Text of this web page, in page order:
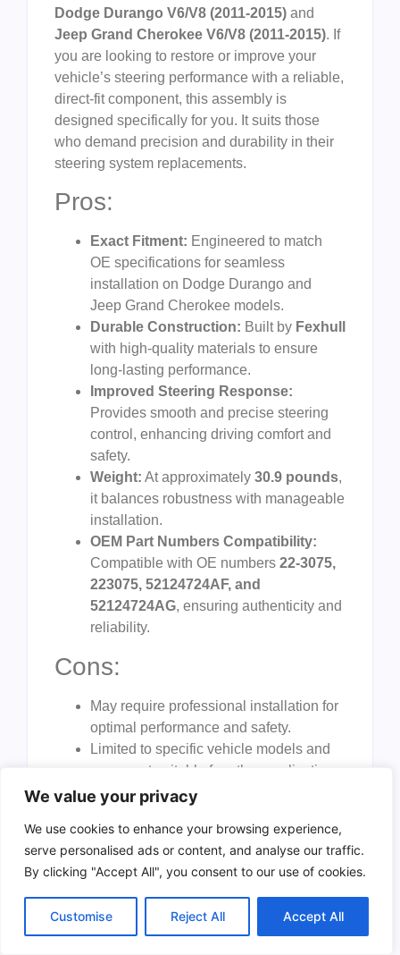
We value your privacy
We use cookies to enhance your browsing experience,
serve personalised ads or content, and analyse our traffic.
By clicking "Accept All", you consent to our use of cookies.
Customise Reject All Accept All
Dodge Durango V6/V8 (2011-2015) and
Jeep Grand Cherokee V6/V8 (2011-2015). If
you are looking to restore or improve your
vehicle’s steering performance with a reliable,
direct-fit component, this assembly is
designed specifically for you. It suits those
who demand precision and durability in their
steering system replacements.
Pros:
Exact Fitment: Engineered to match
OE specifications for seamless
installation on Dodge Durango and
Jeep Grand Cherokee models.
Durable Construction: Built by Fexhull
with high-quality materials to ensure
long-lasting performance.
Improved Steering Response:
Provides smooth and precise steering
control, enhancing driving comfort and
safety.
Weight: At approximately 30.9 pounds,
it balances robustness with manageable
installation.
OEM Part Numbers Compatibility:
Compatible with OE numbers 22-3075,
223075, 52124724AF, and
52124724AG, ensuring authenticity and
reliability.
Cons:
May require professional installation for
optimal performance and safety.
Limited to specific vehicle models and
years, not suitable for other applications.
Relatively heavy, which may pose
TheFexhull Power Steering Rack and
Pinion Assemblyis designed to restore the
Jeep Grand Cherokee, offering a direct
replacement that maintains the original driving